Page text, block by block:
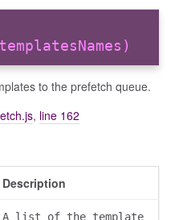
to the prefetch queue.
, line 162
Description
A list of the template